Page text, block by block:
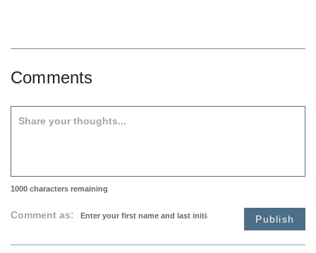
Comments
1000 characters remaining
Comment as: Publish